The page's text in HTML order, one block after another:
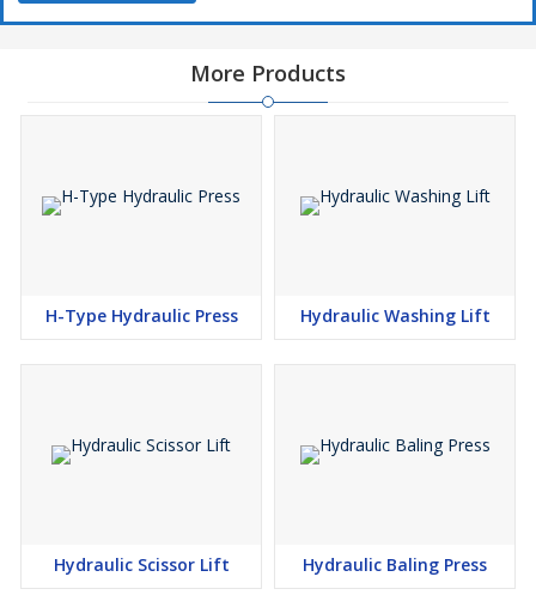
More Products
H-Type Hydraulic Press Hydraulic Washing Lift
Hydraulic Scissor Lift Hydraulic Baling Press